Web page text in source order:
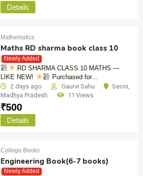
Details
Mathematics
Maths RD sharma book class 10
Newly Added
RD SHARMA CLASS 10 MATHS —
LIKE NEW!
Purchased for…
2 days ago
Gaurvi Sahu Seoni
Madhya Pradesh
11 Views
₹500
Details
College Books
Engineering Book(6-7 books)
Newly Added